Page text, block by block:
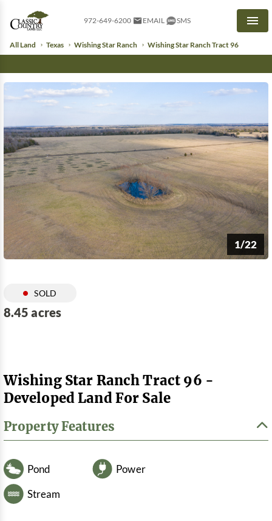
972-649-6200 EMAIL SMS
All Land Texas Wishing Star Ranch Wishing Star Ranch Tract 96
1/22
SOLD
8.45 acres
Wishing Star Ranch Tract 96 -
Developed Land For Sale
Property Features
Pond Power
Stream